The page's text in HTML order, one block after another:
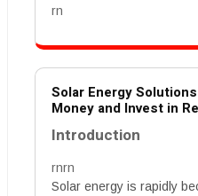
rn
Solar Energy
Money and Invest in
Introduction
rnrn
Solar energy is rapidly